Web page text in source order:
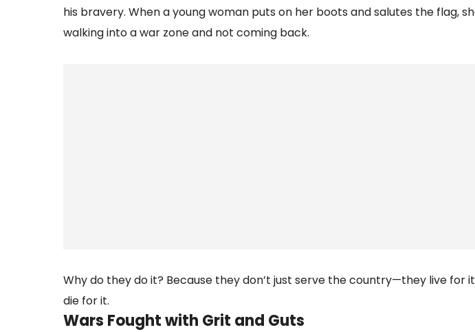
his bravery. When a young woman puts on her boots and salutes the flag,
walking into a war zone and not coming back.
Why do they do it? Because they don’t just serve the country—they live for
die for it.
Wars Fought with Grit and Guts